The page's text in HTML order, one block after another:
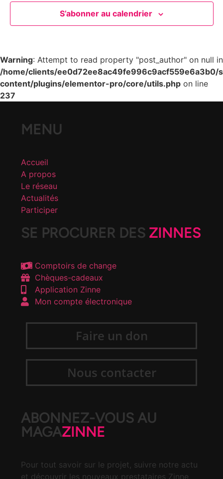
S’abonner au calendrier
Warning: Attempt to read property "post_author" on null in
/home/clients/ee0d72ee8ac49fe996c9acf559e6a3b0/
content/plugins/elementor-pro/core/utils.php on line
237
MENU
Accueil
A propos
Le réseau
Actualités
Participer
SE PROCURER DES ZINNES
Comptoirs de change
Chèques-cadeaux
Application Zinne
Mon compte électronique
Faire un don
Nous contacter
ABONNEZ-VOUS AU
MAGAZINNE
Pour tout savoir sur le projet, suivre notre actu
et découvrir les nouveaux prestataires Zinne